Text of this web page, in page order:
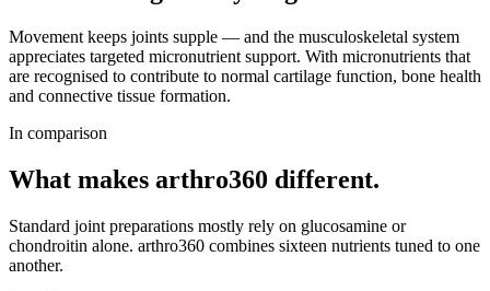
Movement keeps joints supple — and the musculoskeletal system
appreciates targeted micronutrient support. With micronutrients that
are recognised to contribute to normal cartilage function, bone health
and connective tissue formation.
In comparison
What makes arthro360 different.
Standard joint preparations mostly rely on glucosamine or
chondroitin alone. arthro360 combines sixteen nutrients tuned to one
another.